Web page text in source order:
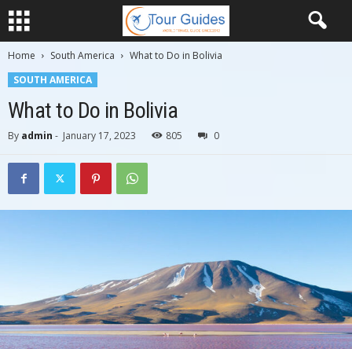
Home South America
What to Do in Bolivia
SOUTH AMERICA
What to Do in Bolivia
By admin - January 17, 2023 805 0